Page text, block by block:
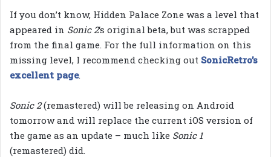
If you don’t know, Hidden Palace Zone was a level that
appeared in Sonic 2‘s original beta, but was scrapped
from the final game. For the full information on this
missing level, I recommend checking out SonicRetro’s
excellent page.
Sonic 2(remastered) will be releasing on Android
tomorrow and will replace the current iOS version of
the game as an update – much like Sonic 1
(remastered) did.